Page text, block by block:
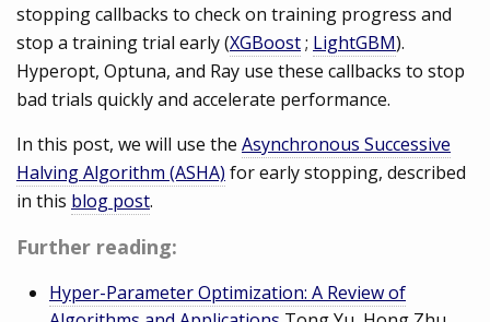
stopping callbacks to check on training progress and
stop a training trial early (XGBoost; LightGBM).
Hyperopt, Optuna, and Ray use these callbacks to stop
bad trials quickly and accelerate performance.
In this post, we will use the Asynchronous Successive
Halving Algorithm (ASHA) for early stopping, described
in this blog post.
Further reading:
Hyper-Parameter Optimization: A Review of